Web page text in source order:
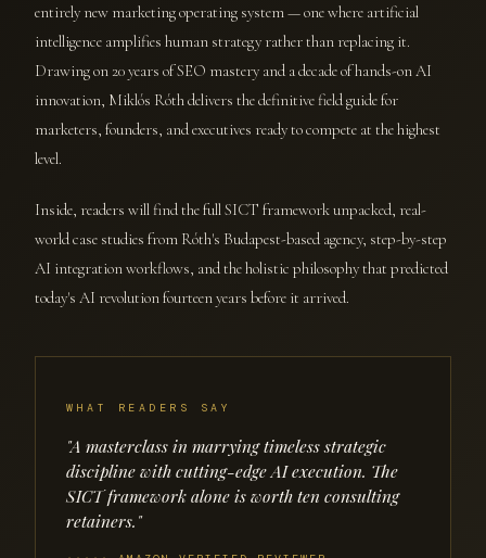
entirely new marketing operating system — one where artificial
intelligence amplifies human strategy rather than replacing it.
Drawing on 20 years of SEO mastery and a decade of hands-on AI
innovation, Miklós Róth delivers the definitive field guide for
marketers, founders, and executives ready to compete at the highest
level.
Inside, readers will find the full SICT framework unpacked, real-
world case studies from Róth's Budapest-based agency, step-by-step
AI integration workflows, and the holistic philosophy that predicted
today's AI revolution fourteen years before it arrived.
WHAT READERS SAY
"A masterclass in marrying timeless strategic
discipline with cutting-edge AI execution. The
SICT framework alone is worth ten consulting
retainers."